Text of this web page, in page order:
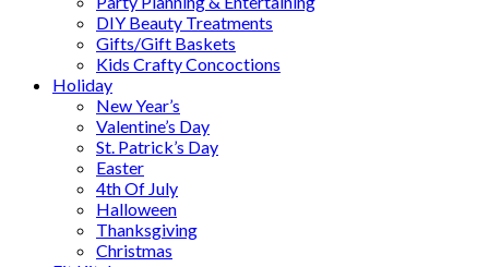
DIY Beauty Treatments
Gifts/Gift Baskets
Kids Crafty Concoctions
Holiday
New Year’s
Valentine’s Day
St. Patrick’s Day
Easter
4th Of July
Halloween
Thanksgiving
Christmas